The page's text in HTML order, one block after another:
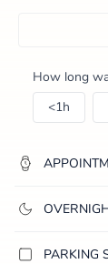
How long
<1h
PARKING